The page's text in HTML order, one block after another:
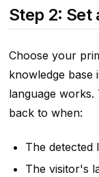
Step 2: Set
Choose your
knowledge base
language works.
back to when:
The detected
The visitor's